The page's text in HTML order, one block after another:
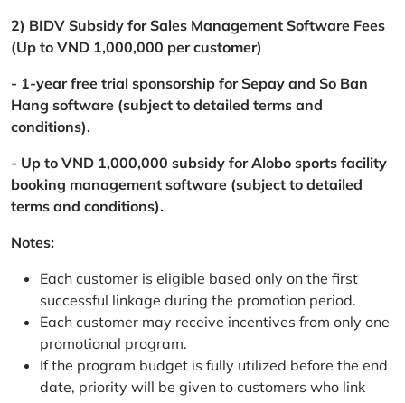
2) BIDV Subsidy for Sales Management Software Fees
(Up to VND 1,000,000 per customer)
- 1-year free trial sponsorship for Sepay and So Ban
Hang software (subject to detailed terms and
conditions).
- Up to VND 1,000,000 subsidy for Alobo sports facility
booking management software (subject to detailed
terms and conditions).
Notes:
Each customer is eligible based only on the first
successful linkage during the promotion period.
Each customer may receive incentives from only one
promotional program.
If the program budget is fully utilized before the end
date, priority will be given to customers who link